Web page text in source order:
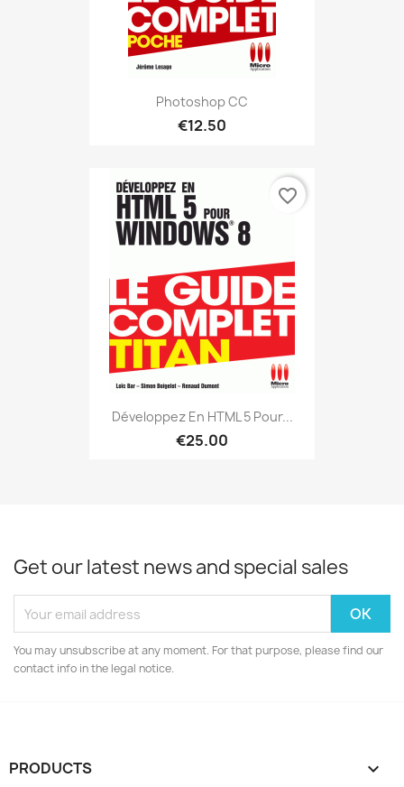
Photoshop CC
€12.50
Développez En HTML 5 Pour...
€25.00
favorite_border
Get our latest news and special sales
You may unsubscribe at any moment. For that purpose, please find our
contact info in the legal notice.
PRODUCTS 